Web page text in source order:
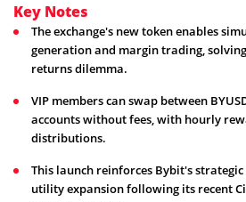
Key Notes
The exchange's new token enables
generation and margin trading,
returns dilemma.
VIP members can swap between
accounts without fees, with hourly
distributions.
This launch reinforces Bybit's
utility expansion following its recent